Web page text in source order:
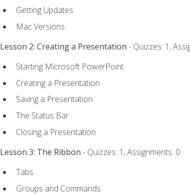
Getting Updates
Mac Versions
Lesson 2: Creating a Presentation - Quizzes: 1,
Starting Microsoft PowerPoint
Creating a Presentation
Saving a Presentation
The Status Bar
Closing a Presentation
Lesson 3: The Ribbon - Quizzes: 1, Assignments: 0
Tabs
Groups and Commands